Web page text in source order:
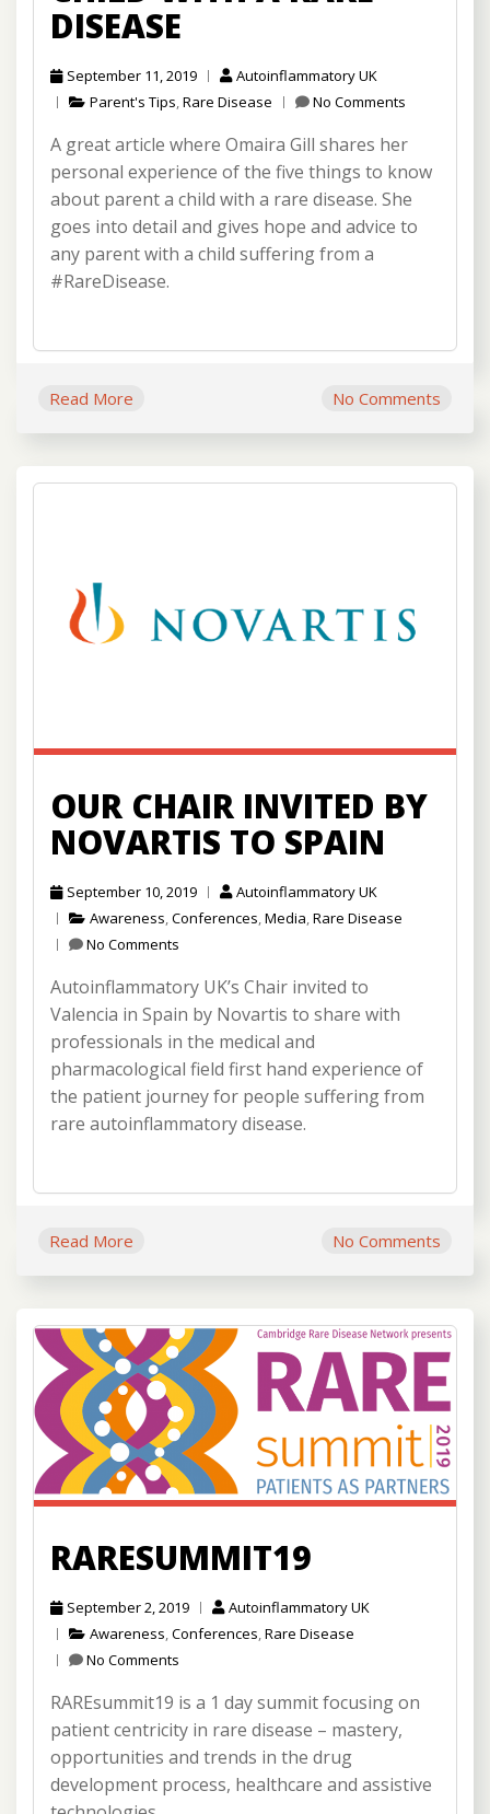
DISEASE
September 11, 2019
Autoinflammatory UK
Parent's Tips,Rare Disease No Comments
A great article where Omaira Gill shares her
personal experience of the five things to know
about parent a child with a rare disease. She
goes into detail and gives hope and advice to
any parent with a child suffering from a
#RareDisease.
Read More No Comments
OUR CHAIR INVITED BY
NOVARTIS TO SPAIN
September 10, 2019
Autoinflammatory UK
Awareness,Conferences,Media,Rare Disease
No Comments
Autoinflammatory UK’s Chair invited to
Valencia in Spain by Novartis to share with
professionals in the medical and
pharmacological field first hand experience of
the patient journey for people suffering from
rare autoinflammatory disease.
Read More No Comments
RARESUMMIT19
September 2, 2019
Autoinflammatory UK
Awareness,Conferences,Rare Disease
No Comments
RAREsummit19 is a 1 day summit focusing on
patient centricity in rare disease – mastery,
opportunities and trends in the drug
development process, healthcare and assistive